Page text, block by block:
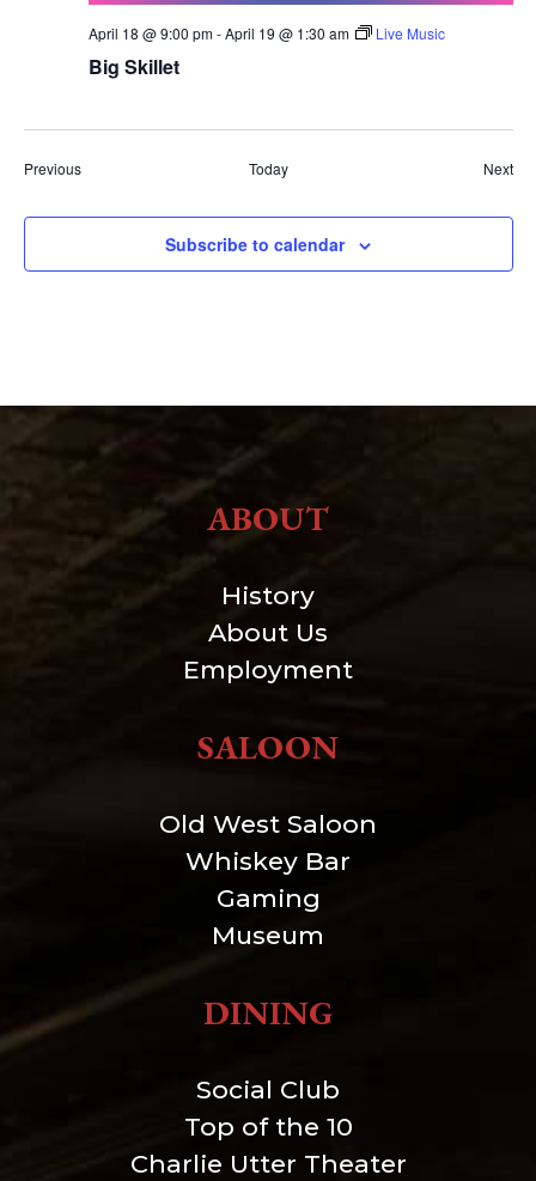
Big Skillet
April 18 @ 9:00 pm-April 19 @ 1:30 am Live Music
PreviousEvents Today Next
Subscribe to calendar
ABOUT
History
About Us
Employment
SALOON
Old West Saloon
Whiskey Bar
Gaming
Museum
DINING
Social Club
Top of the 10
Charlie Utter Theater